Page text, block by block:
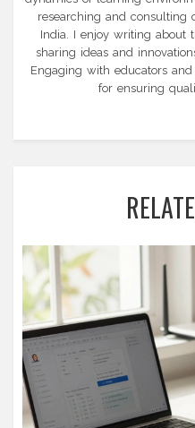
researching and consulting
India. I enjoy writing about
sharing ideas and
Engaging with educators
for ensuring